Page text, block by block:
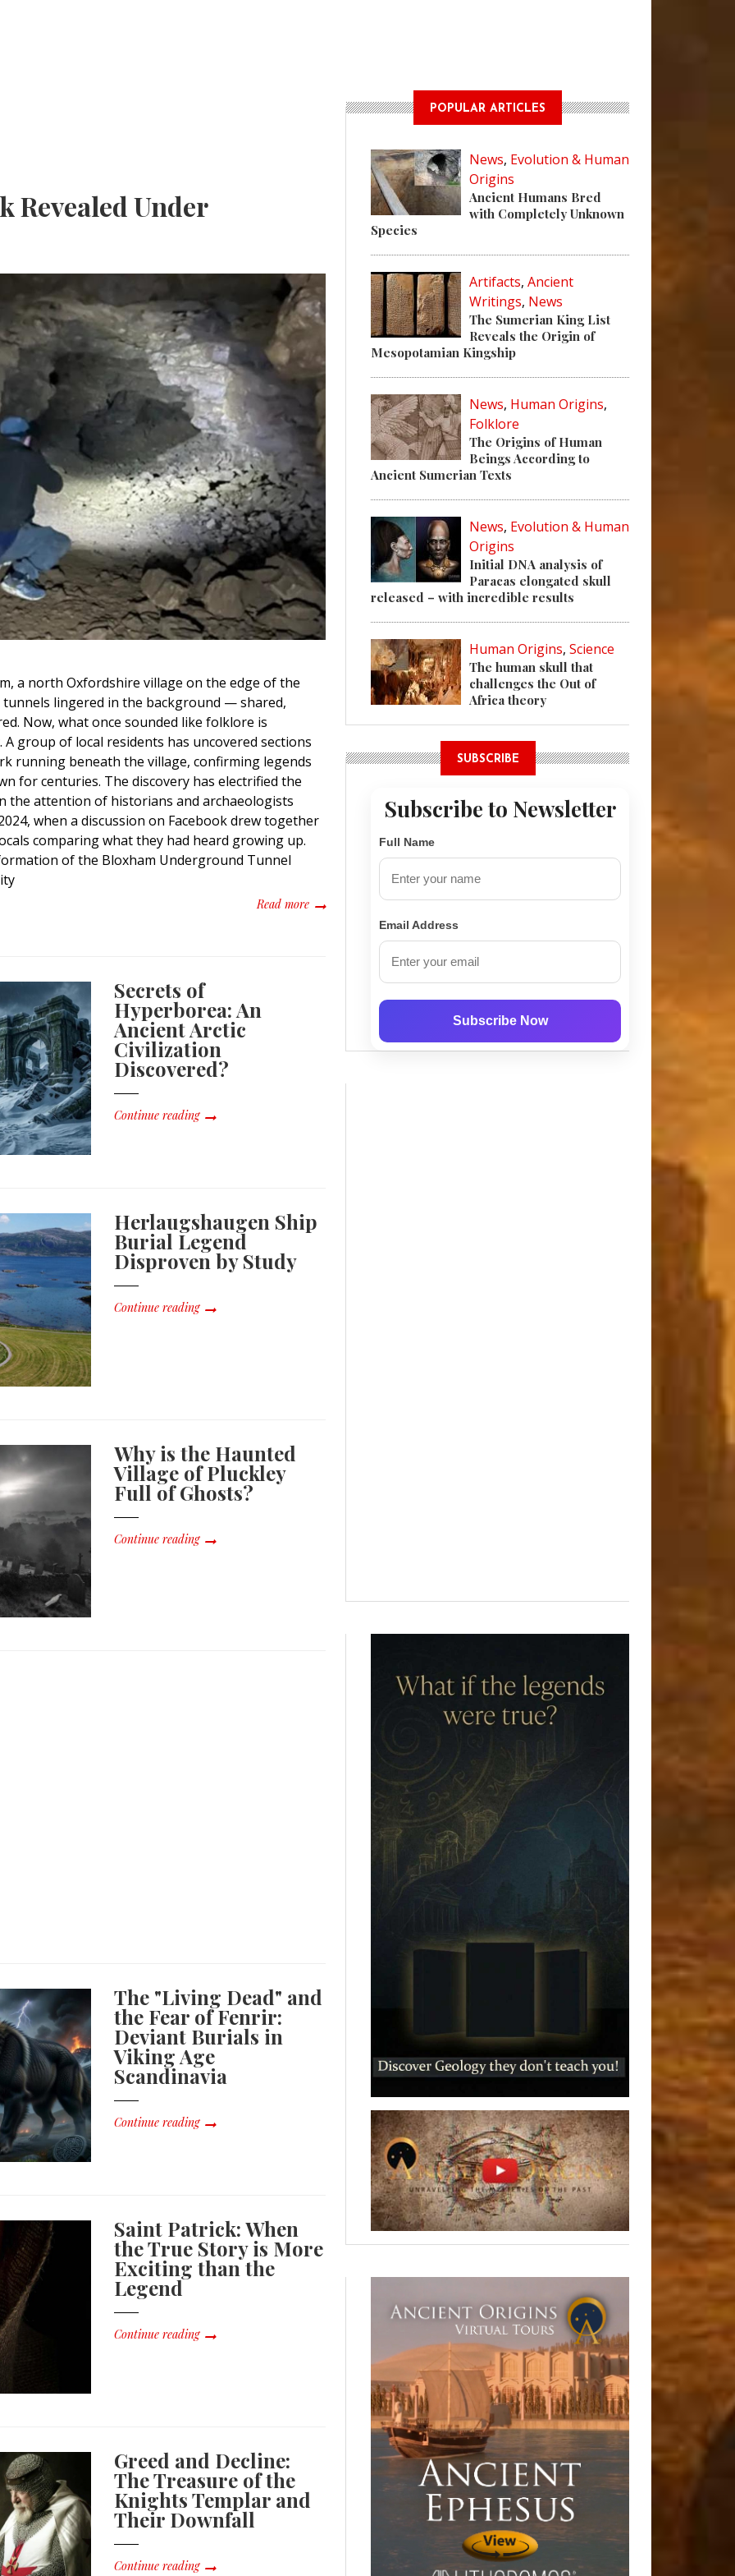
Revealed Under
a north Oxfordshire village on the edge of the
tunnels lingered in the background — shared,
Now, what once sounded like folklore is
group of local residents has uncovered sections
running beneath the village, confirming legends
for centuries. The discovery has electrified the
the attention of historians and archaeologists
when a discussion on Facebook drew together
comparing what they had heard growing up.
of the Bloxham Underground Tunnel
Read moreabout Secret Tunnel Network Revealed Under Oxfordshire Village
Secrets of
Hyperborea: An
Ancient Arctic
Civilization
Discovered?
Continue reading
Herlaugshaugen Ship
Burial Legend
Disproven by Study
Continue reading
Why is the Haunted
Village of Pluckley
Full of Ghosts?
Continue reading
The "Living Dead" and
the Fear of Fenrir:
Deviant Burials in
Viking Age
Scandinavia
Continue reading
Saint Patrick: When
the True Story is More
Exciting than the
Legend
Continue reading
Greed and Decline:
The Treasure of the
Knights Templar and
Their Downfall
Continue reading
POPULAR ARTICLES
News, Evolution & Human
Origins
Ancient Humans Bred
with Completely Unknown
Species
Artifacts, Ancient
Writings, News
The Sumerian King List
Reveals the Origin of
Mesopotamian Kingship
News, Human Origins,
Folklore
The Origins of Human
Beings According to
Ancient Sumerian Texts
News, Evolution & Human
Origins
Initial DNA analysis of
Paracas elongated skull
released – with incredible results
Human Origins, Science
The human skull that
challenges the Out of
Africa theory
SUBSCRIBE
Subscribe to Newsletter
Full Name
Email Address
Subscribe Now